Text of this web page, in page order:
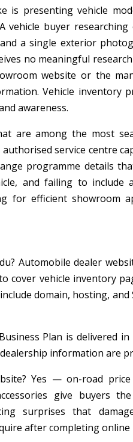
is presenting vehicle
vehicle buyer researching
a single exterior
no meaningful
website or the
Vehicle inventory
awareness.
are among the most
service centre
programme details
and failing to include
for efficient showroom
Automobile dealer
cover vehicle inventory
domain, hosting, and
Plan is delivered in
information are
Yes — on-road price
give buyers
surprises that
after completing online